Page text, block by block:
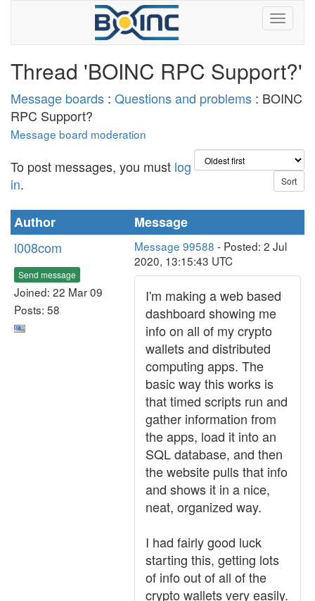
Thread 'BOINC RPC Support?'
Message boards : Questions and problems : BOINC
RPC Support?
Message board moderation
To post messages, you must log
in.
Author
Message
l008com
Send message
Joined: 22 Mar 09
Posts: 58
Message 99588 - Posted: 2 Jul
2020, 13:15:43 UTC
I'm making a web based
dashboard showing me
info on all of my crypto
wallets and distributed
computing apps. The
basic way this works is
that timed scripts run and
gather information from
the apps, load it into an
SQL database, and then
the website pulls that info
and shows it in a nice,
neat, organized way.
I had fairly good luck
starting this, getting lots
of info out of all of the
crypto wallets very easily.